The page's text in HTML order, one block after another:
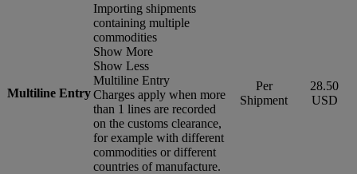
Multiline Entry
Importing shipments
containing multiple
commodities
Show More
Show Less
Multiline Entry
Charges apply when more
than 1 lines are recorded
on the customs clearance,
for example with different
commodities or different
countries of manufacture.
Per
Shipment
28.50
USD